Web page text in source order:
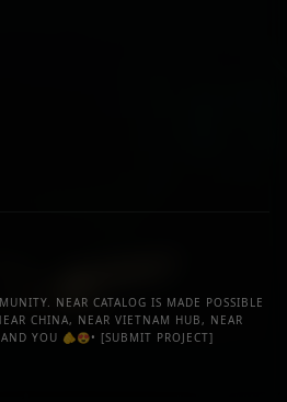
NEAR CATALOG IS MADE POSSIBLE
CHINA, NEAR VIETNAM HUB, NEAR
YOU 🫵😍• [SUBMIT PROJECT]